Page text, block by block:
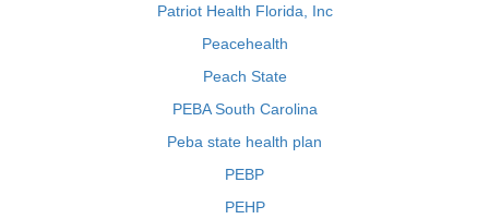
Patriot Health Florida, Inc
Peacehealth
Peach State
PEBA South Carolina
Peba state health plan
PEBP
PEHP